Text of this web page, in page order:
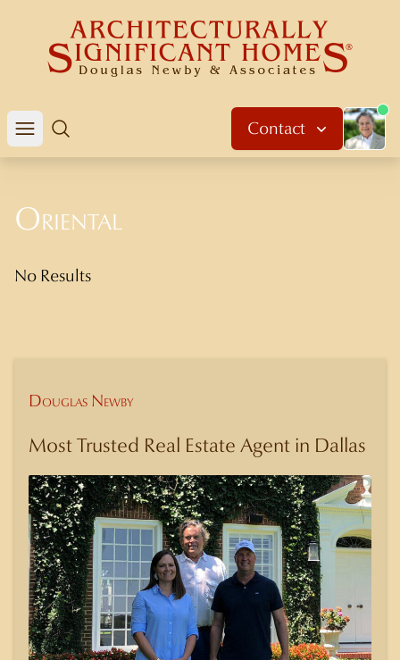
Open mobile menu
Search
Contact About
Oriental
No Results
Douglas Newby
Most Trusted Real Estate Agent in Dallas